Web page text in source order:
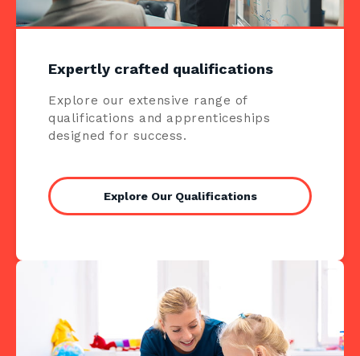
Expertly crafted qualifications
Explore our extensive range of
qualifications and apprenticeships
designed for success.
Explore Our Qualifications